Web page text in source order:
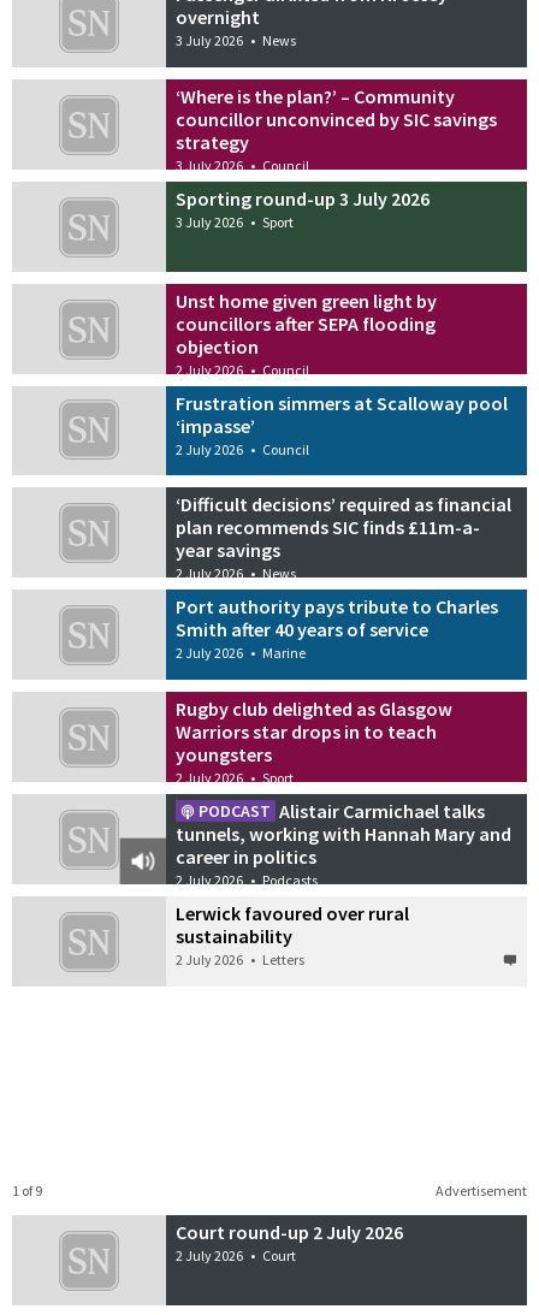
overnight
3 July 2026 • News
‘Where is the plan?’ – Community
councillor unconvinced by SIC savings
strategy
3 July 2026 • Council
Sporting round-up 3 July 2026
3 July 2026 • Sport
Unst home given green light by
councillors after SEPA flooding
objection
2 July 2026 • Council
Frustration simmers at Scalloway pool
‘impasse’
2 July 2026 • Council
‘Difficult decisions’ required as financial
plan recommends SIC finds £11m-a-
year savings
2 July 2026 • News
Port authority pays tribute to Charles
Smith after 40 years of service
2 July 2026 • Marine
Rugby club delighted as Glasgow
Warriors star drops in to teach
youngsters
2 July 2026 • Sport
PODCAST Alistair Carmichael talks
tunnels, working with Hannah Mary and
career in politics
2 July 2026 • Podcasts
Lerwick favoured over rural
sustainability
2 July 2026 • Letters
Advertisement
1 of 9
Court round-up 2 July 2026
2 July 2026 • Court